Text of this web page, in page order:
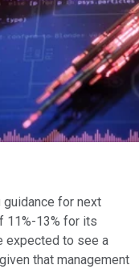
guidance for next
11%-13% for its
expected to see a
that management